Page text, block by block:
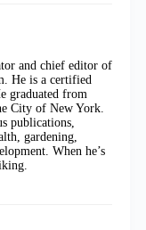
and chief editor of
He is a certified
graduated from
City of New York.
publications,
gardening,
When he’s